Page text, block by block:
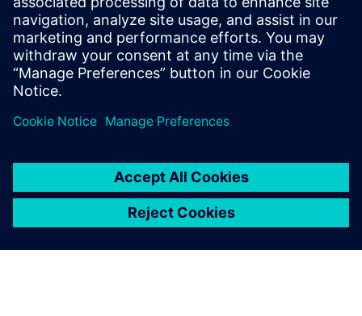
Incentives for transition: Learn about the global
incentive systems driving the climate transition and how
your facility can benefit.
Partilhar